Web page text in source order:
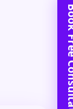
Book